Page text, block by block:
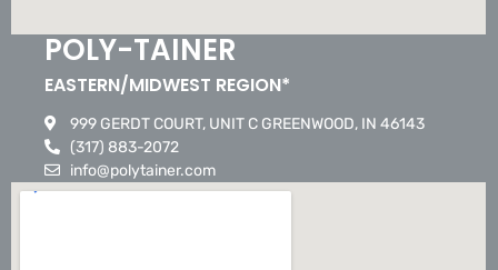
POLY-TAINER
EASTERN/MIDWEST REGION*
999 GERDT COURT, UNIT C GREENWOOD, IN 46143
(317) 883-2072
info@polytainer.com